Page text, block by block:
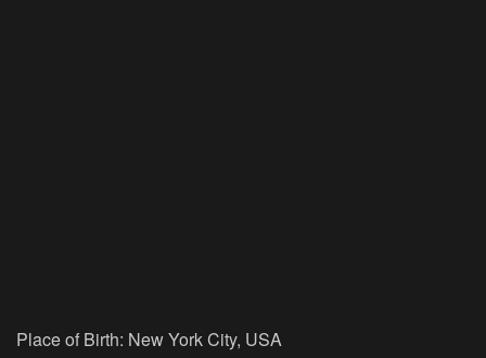
Place of Birth: New York City, USA